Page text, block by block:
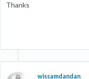
Thanks
wissamdandan